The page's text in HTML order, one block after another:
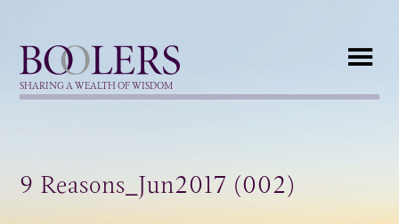
Boolers
SHARING A WEALTH OF WISDOM
9 Reasons_Jun2017 (002)